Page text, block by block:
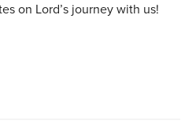
on Lord’s journey with us!